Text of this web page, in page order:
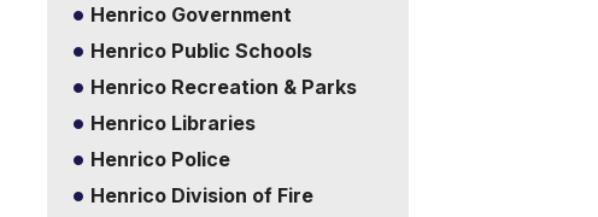
Henrico Government
Henrico Public Schools
Henrico Recreation & Parks
Henrico Libraries
Henrico Police
Henrico Division of Fire